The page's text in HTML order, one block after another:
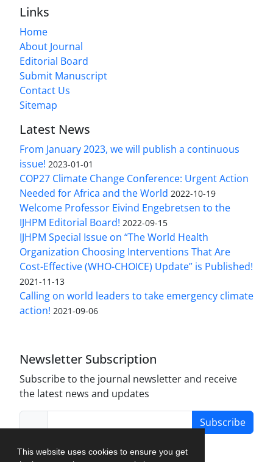
This website uses cookies to ensure you get
Links
Home
About Journal
Editorial Board
Submit Manuscript
Contact Us
Sitemap
Latest News
From January 2023, we will publish a continuous
issue! 2023-01-01
COP27 Climate Change Conference: Urgent Action
Needed for Africa and the World 2022-10-19
Welcome Professor Eivind Engebretsen to the
IJHPM Editorial Board! 2022-09-15
IJHPM Special Issue on “The World Health
Organization Choosing Interventions That Are
Cost-Effective (WHO-CHOICE) Update” is Published!
2021-11-13
Calling on world leaders to take emergency climate
action! 2021-09-06
Newsletter Subscription
Subscribe to the journal newsletter and receive
the latest news and updates
Subscribe